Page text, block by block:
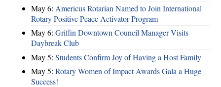
May 6: Americus Rotarian Named to Join International
Rotary Positive Peace Activator Program
May 6: Griffin Downtown Council Manager Visits
Daybreak Club
May 5: Students Confirm Joy of Having a Host Family
May 5: Rotary Women of Impact Awards Gala a Huge
Success!